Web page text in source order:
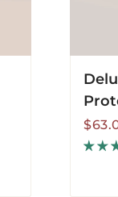
Sale
price
price